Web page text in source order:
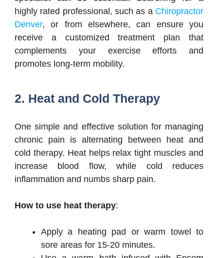
highly rated professional, such as a Chiropractor
Denver, or from elsewhere, can ensure you
receive a customized treatment plan that
complements your exercise efforts and
promotes long-term mobility.
2. Heat and Cold Therapy
One simple and effective solution for managing
chronic pain is alternating between heat and
cold therapy. Heat helps relax tight muscles and
increase blood flow, while cold reduces
inflammation and numbs sharp pain.
How to use heat therapy:
Apply a heating pad or warm towel to
sore areas for 15-20 minutes.